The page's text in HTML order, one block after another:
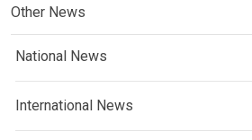
Other News
National News
International News